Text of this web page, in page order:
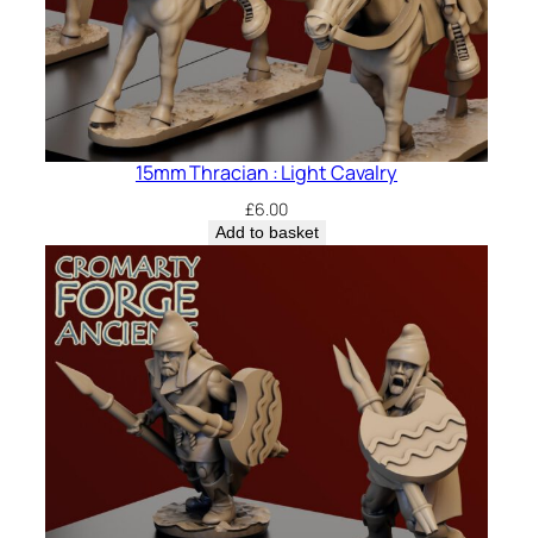
15mm Thracian : Light Cavalry
£6.00
Add to basket